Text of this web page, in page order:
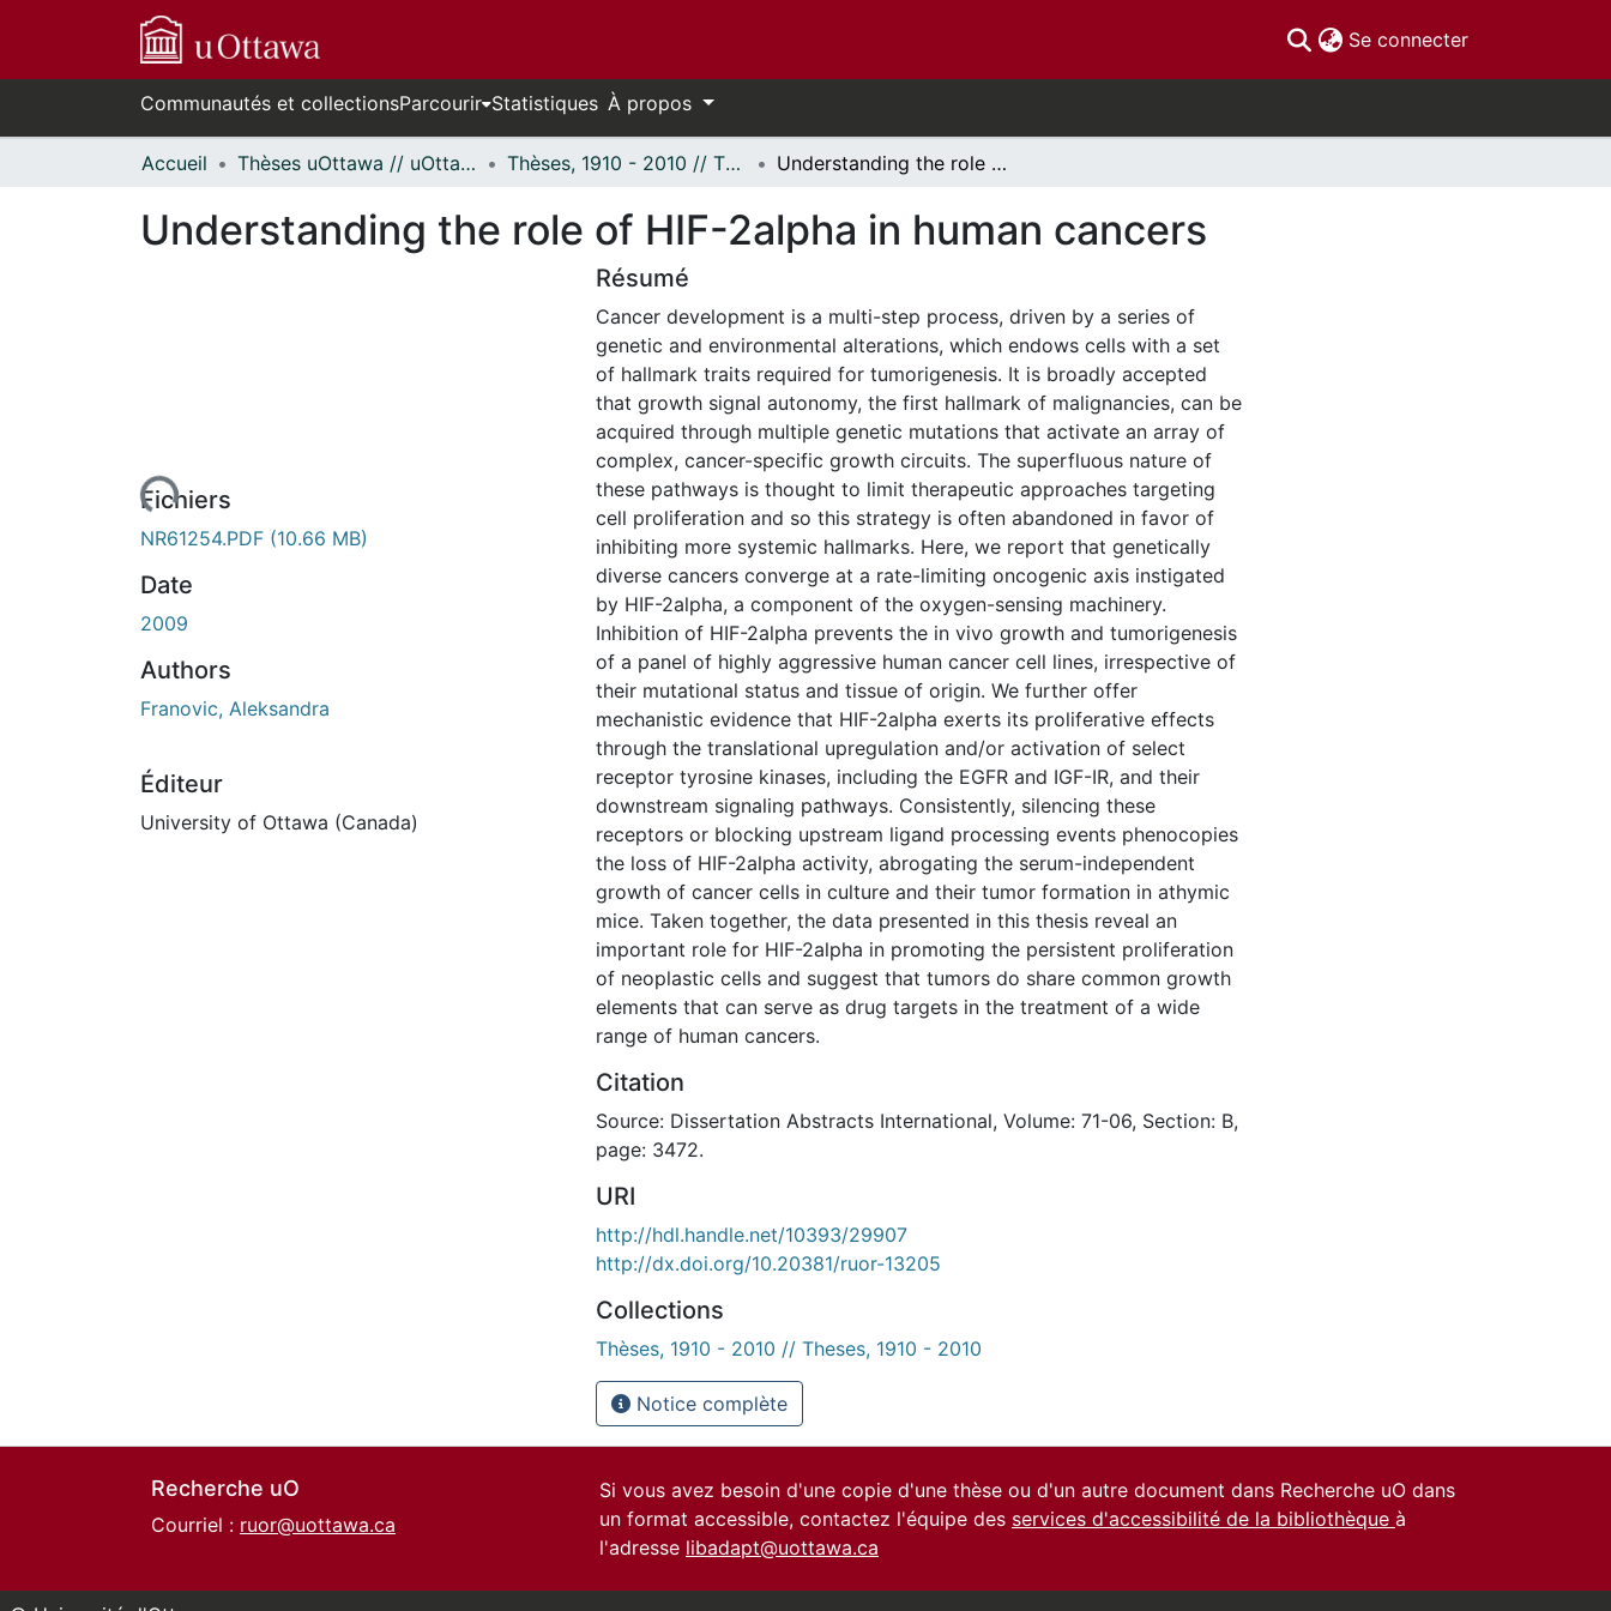
Se connecter(current)
Communautés et collectionsParcourir Statistiques À propos
Accueil Thèses uOttawa // uOttawa Theses Thèses, 1910 - 2010 // Theses, 1910 - 2010 Understanding the role of HIF-2alpha in human cancers
Understanding the role of HIF-2alpha in human cancers
de chargement...Fichiers
NR61254.PDF (10.66 MB)
Date
2009
Authors
Franovic, Aleksandra
Éditeur
University of Ottawa (Canada)
Résumé
Cancer development is a multi-step process, driven by a series of
genetic and environmental alterations, which endows cells with a set
of hallmark traits required for tumorigenesis. It is broadly accepted
that growth signal autonomy, the first hallmark of malignancies, can be
acquired through multiple genetic mutations that activate an array of
complex, cancer-specific growth circuits. The superfluous nature of
these pathways is thought to limit therapeutic approaches targeting
cell proliferation and so this strategy is often abandoned in favor of
inhibiting more systemic hallmarks. Here, we report that genetically
diverse cancers converge at a rate-limiting oncogenic axis instigated
by HIF-2alpha, a component of the oxygen-sensing machinery.
Inhibition of HIF-2alpha prevents the in vivo growth and tumorigenesis
of a panel of highly aggressive human cancer cell lines, irrespective of
their mutational status and tissue of origin. We further offer
mechanistic evidence that HIF-2alpha exerts its proliferative effects
through the translational upregulation and/or activation of select
receptor tyrosine kinases, including the EGFR and IGF-IR, and their
downstream signaling pathways. Consistently, silencing these
receptors or blocking upstream ligand processing events phenocopies
the loss of HIF-2alpha activity, abrogating the serum-independent
growth of cancer cells in culture and their tumor formation in athymic
mice. Taken together, the data presented in this thesis reveal an
important role for HIF-2alpha in promoting the persistent proliferation
of neoplastic cells and suggest that tumors do share common growth
elements that can serve as drug targets in the treatment of a wide
range of human cancers.
Citation
Source: Dissertation Abstracts International, Volume: 71-06, Section: B,
page: 3472.
URI
http://hdl.handle.net/10393/29907
http://dx.doi.org/10.20381/ruor-13205
Collections
Thèses, 1910 - 2010 // Theses, 1910 - 2010
Notice complète
Recherche uO
Courriel : ruor@uottawa.ca
Si vous avez besoin d'une copie d'une thèse ou d'un autre document dans Recherche uO dans
un format accessible, contactez l'équipe des services d'accessibilité de la bibliothèque à
l'adresse libadapt@uottawa.ca